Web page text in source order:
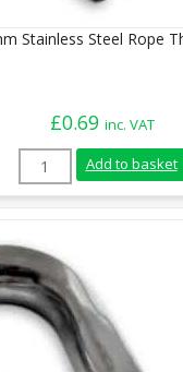
Stainless Steel Rope
£0.69 inc. VAT
5mm Stainless
Add to basket